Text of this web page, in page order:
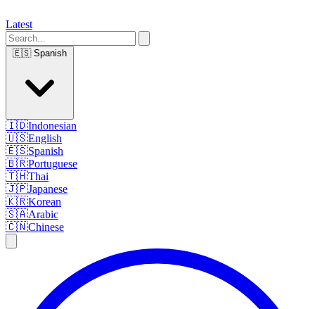
Latest
🇪🇸 Spanish
🇮🇩Indonesian
🇺🇸English
🇪🇸Spanish
🇧🇷Portuguese
🇹🇭Thai
🇯🇵Japanese
🇰🇷Korean
🇸🇦Arabic
🇨🇳Chinese